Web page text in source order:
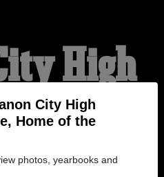
City High
Home of the
photos, yearbooks and
High
TIGERS